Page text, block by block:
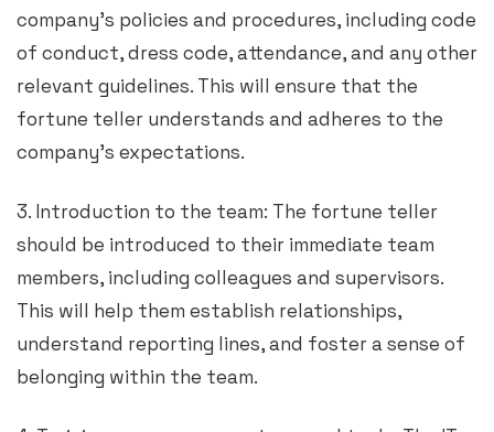
company’s policies and procedures, including code
of conduct, dress code, attendance, and any other
relevant guidelines. This will ensure that the
fortune teller understands and adheres to the
company’s expectations.
3. Introduction to the team: The fortune teller
should be introduced to their immediate team
members, including colleagues and supervisors.
This will help them establish relationships,
understand reporting lines, and foster a sense of
belonging within the team.